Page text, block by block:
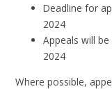
Deadline for
2024
Appeals will
2024
Where possible,